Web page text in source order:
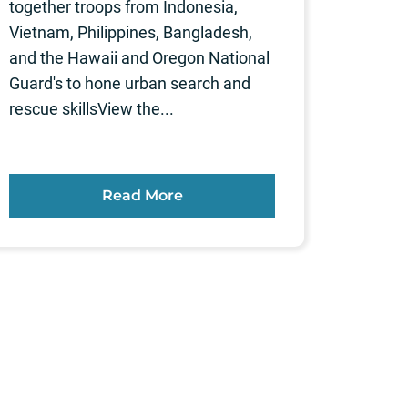
together troops from Indonesia,
Vietnam, Philippines, Bangladesh,
and the Hawaii and Oregon National
Guard's to hone urban search and
rescue skillsView the...
Read More